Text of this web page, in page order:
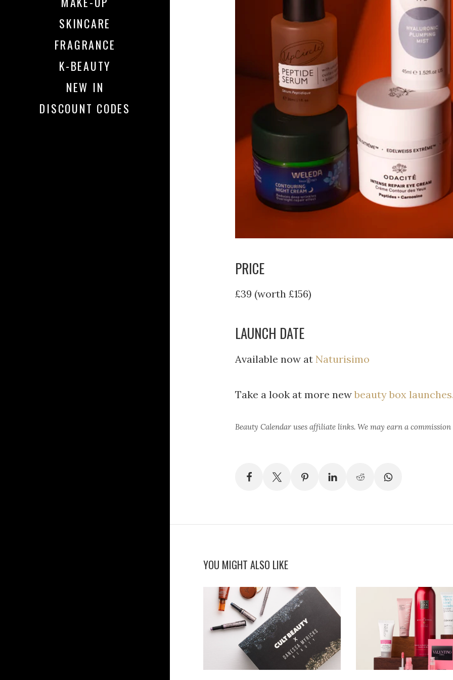
SKINCARE
FRAGRANCE
K-BEAUTY
NEW IN
DISCOUNT CODES
PRICE
£39 (worth £156)
LAUNCH DATE
Available now at Naturisimo
Take a look at more newbeauty box
Beauty Calendar uses affiliate links. We may earn a
YOU MIGHT ALSO LIKE